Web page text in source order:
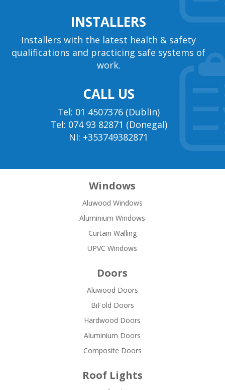
INSTALLERS
Installers with the latest health & safety
qualifications and practicing safe systems of
work.
CALL US
Tel: 01 4507376 (Dublin)
Tel: 074 93 82871 (Donegal)
NI: +353749382871
Windows
Aluwood Windows
Aluminium Windows
Curtain Walling
UPVC Windows
Doors
Aluwood Doors
BiFold Doors
Hardwood Doors
Aluminium Doors
Composite Doors
Roof Lights